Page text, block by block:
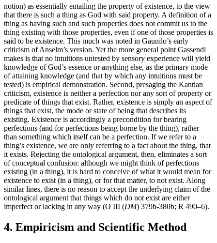
notion) as essentially entailing the property of existence, to the view
that there is such a thing as God with said property. A definition of a
thing as having such and such properties does not commit us to the
thing existing with those properties, even if one of those properties is
said to be existence. This much was noted in Gaunilo’s early
criticism of Anselm’s version. Yet the more general point Gassendi
makes is that no intuitions untested by sensory experience will yield
knowledge of God’s essence or anything else, as the primary mode
of attaining knowledge (and that by which any intuitions must be
tested) is empirical demonstration. Second, presaging the Kantian
criticism, existence is neither a perfection nor any sort of property or
predicate of things that exist. Rather, existence is simply an aspect of
things that exist, the mode or state of being that describes its
existing. Existence is accordingly a precondition for bearing
perfections (and for perfections being borne by the thing), rather
than something which itself can be a perfection. If we refer to a
thing’s existence, we are only referring to a fact about the thing, that
it exists. Rejecting the ontological argument, then, eliminates a sort
of conceptual confusion: although we might think of perfections
existing (in a thing), it is hard to conceive of what it would mean for
existence to exist (in a thing), or for that matter, to not exist. Along
similar lines, there is no reason to accept the underlying claim of the
ontological argument that things which do not exist are either
imperfect or lacking in any way (O III (DM) 379b-380b; R 490–6).
4. Empiricism and Scientific Method